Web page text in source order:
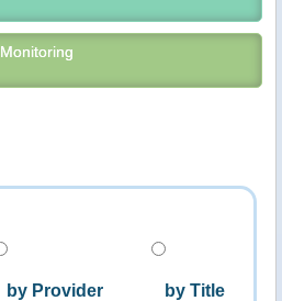
Monitoring
by Provider by Title